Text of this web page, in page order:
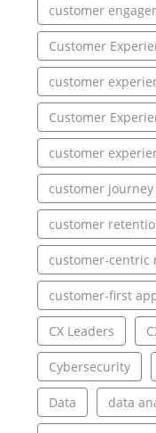
customer
Customer
customer
Customer
customer
customer journey
customer
customer-centric
customer-first
CX Leaders
Cybersecurity
Data data